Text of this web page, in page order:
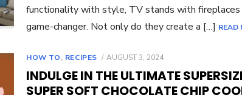
functionality with style, TV stands with fireplaces
game-changer. Not only do they create a […] READ
HOW TO, RECIPES
POSTED
AUGUST 3, 2024
INDULGE IN THE ULTIMATE
SUPER SOFT CHOCOLATE CHIP